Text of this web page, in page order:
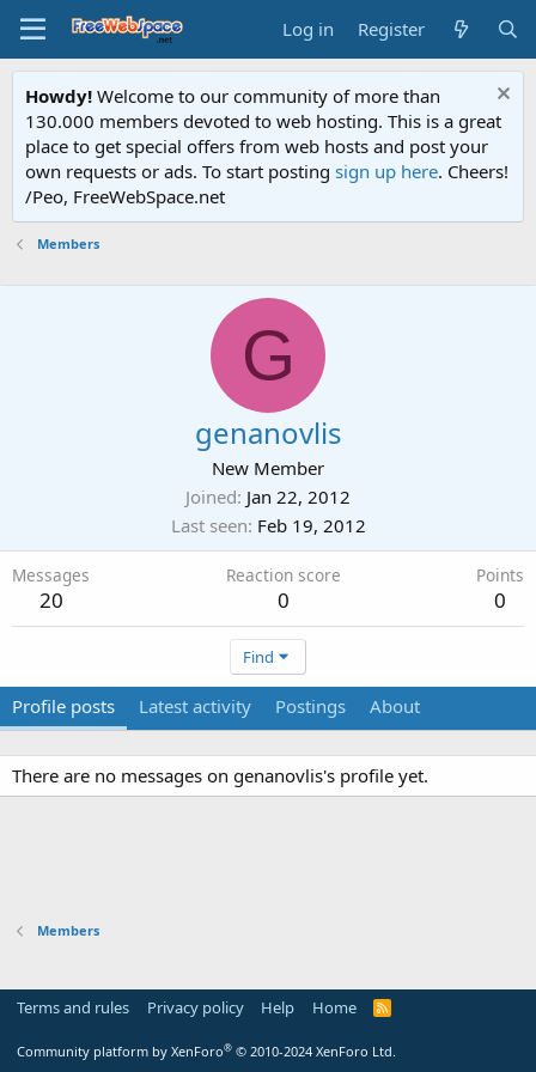
Log in Register
Howdy! Welcome to our community of more than
130.000 members devoted to web hosting. This is a great
place to get special offers from web hosts and post your
own requests or ads. To start posting sign up here. Cheers!
/Peo, FreeWebSpace.net
Members
G
genanovlis
New Member
Joined Jan 22, 2012
Last seen Feb 19, 2012
Messages
20
Reaction score
0
Points
0
Find
Profile posts Latest activity Postings About
There are no messages on genanovlis's profile yet.
Members
Terms and rules Privacy policy Help Home
R
Community platform by XenForo® © 2010-2024 XenForo Ltd.